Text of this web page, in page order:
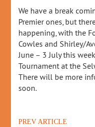
We have a break
Premier ones, but
happening, with the
Cowles and Shirley/
June – 3 July this
Tournament at the
There will be more
soon.
PREV ARTICLE